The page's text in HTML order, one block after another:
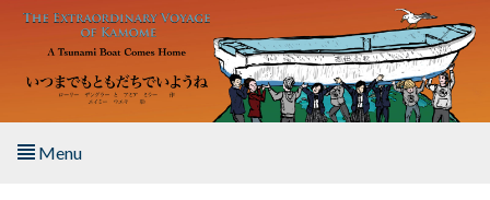
Skip to main content
Menu